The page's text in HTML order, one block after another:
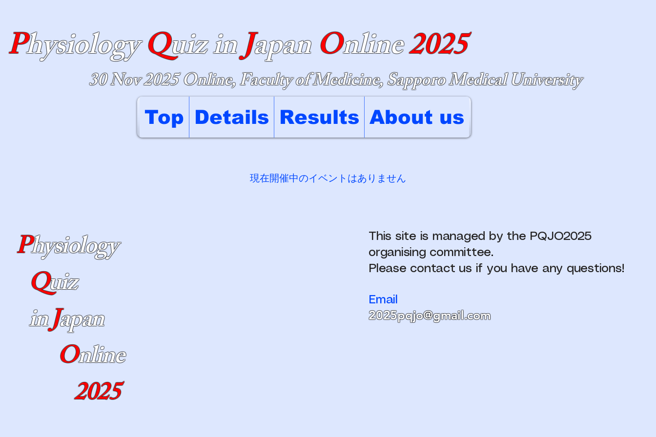
PhysiologyQuiz inJapanOnline2025
30 Nov 2025 Online, Faculty of Medicine, Sapporo Medical University
Top Details Results About us
現在開催中のイベントはありません
Physiology
Quiz
inJapan
Online
2025
This site is managed by the PQJO2025
organising committee.
Please contact us if you have any questions!
Email
2025pqjo@gmail.com